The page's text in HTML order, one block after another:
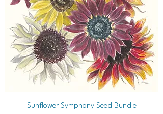
Sunflower Symphony Seed Bundle